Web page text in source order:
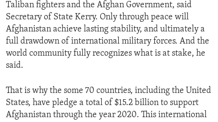
Taliban fighters and the Afghan Government, said
Secretary of State Kerry. Only through peace will
Afghanistan achieve lasting stability, and ultimately a
full drawdown of international military forces. And the
world community fully recognizes what is at stake, he
said.
That is why the some 70 countries, including the United
States, have pledge a total of $15.2 billion to support
Afghanistan through the year 2020. This international